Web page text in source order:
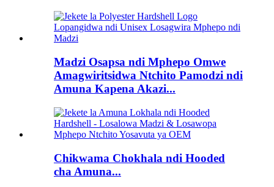
Madzi Osapsa ndi Mphepo Omwe
Amagwiritsidwa Ntchito Pamodzi ndi
Amuna Kapena Akazi...
Chikwama Chokhala ndi Hooded
cha Amuna...